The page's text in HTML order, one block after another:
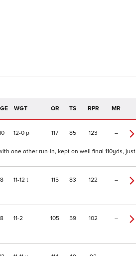
WGT OR TS RPR MR
12 0 p 117 85 123 –
one other run-in, kept on well final 110yds, just
8 11 12 t 115 83 122 –
8 11 2 105 59 102 –